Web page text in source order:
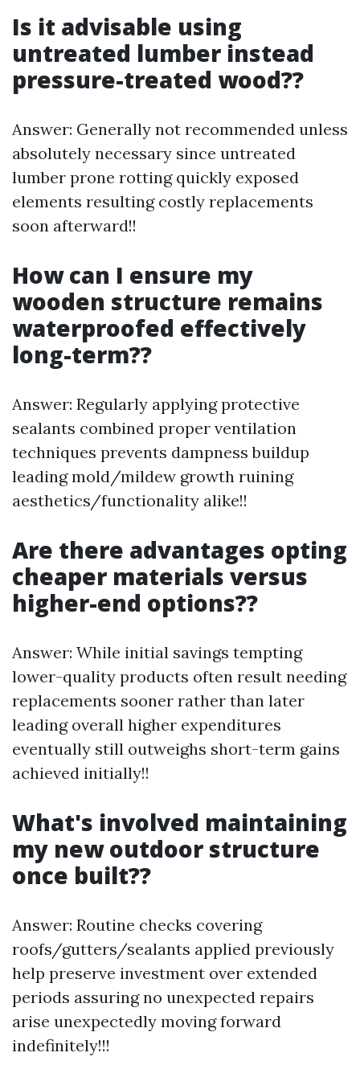
Is it advisable using
untreated lumber instead
pressure-treated wood??
Answer: Generally not recommended unless
absolutely necessary since untreated
lumber prone rotting quickly exposed
elements resulting costly replacements
soon afterward!!
How can I ensure my
wooden structure remains
waterproofed effectively
long-term??
Answer: Regularly applying protective
sealants combined proper ventilation
techniques prevents dampness buildup
leading mold/mildew growth ruining
aesthetics/functionality alike!!
Are there advantages opting
cheaper materials versus
higher-end options??
Answer: While initial savings tempting
lower-quality products often result needing
replacements sooner rather than later
leading overall higher expenditures
eventually still outweighs short-term gains
achieved initially!!
What's involved maintaining
my new outdoor structure
once built??
Answer: Routine checks covering
roofs/gutters/sealants applied previously
help preserve investment over extended
periods assuring no unexpected repairs
arise unexpectedly moving forward
indefinitely!!!